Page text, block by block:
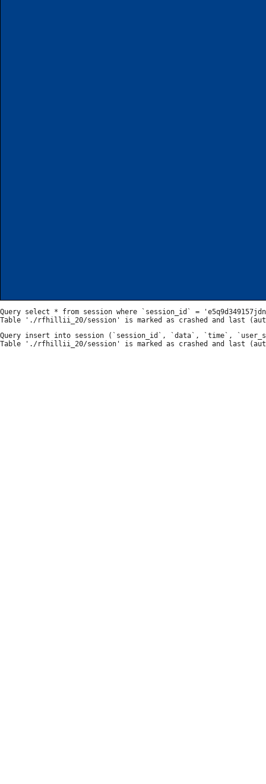
Query select * from session where `session_id` =
Query insert into session (`session_id`, `data`, `time`, `user_sid`)